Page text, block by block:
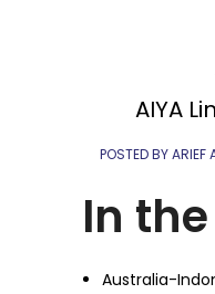
AIYA
POSTED BY ARIEF
In
Australia-